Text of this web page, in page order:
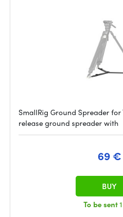
SmallRig Ground Spreader
release ground spreader with
69 €
To be sent
BUY